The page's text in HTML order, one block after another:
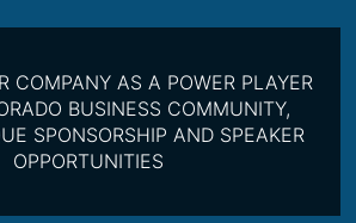
COMPANY AS A POWER PLAYER
BUSINESS COMMUNITY,
SPONSORSHIP AND SPEAKER
OPPORTUNITIES